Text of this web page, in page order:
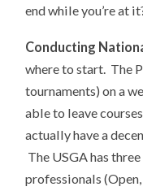
end while you’re at
Conducting
where to start. The
tournaments) on a
able to leave
actually have a
The USGA has
professionals